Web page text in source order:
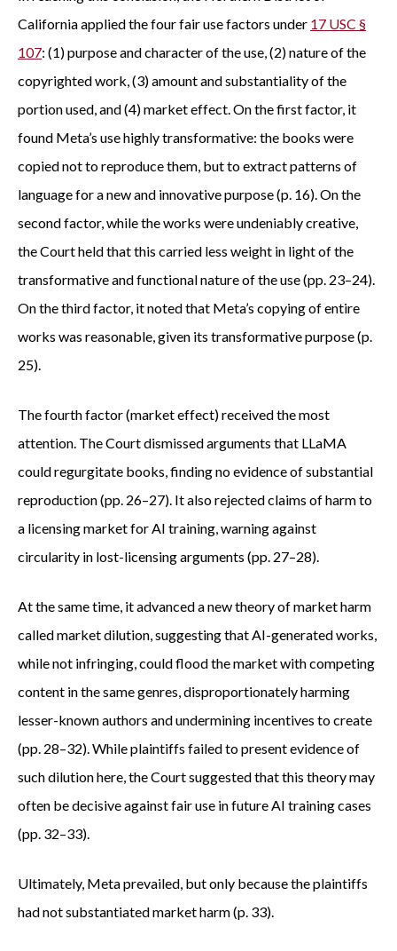
California applied the four fair use factors under 17 USC §
107: (1) purpose and character of the use, (2) nature of the
copyrighted work, (3) amount and substantiality of the
portion used, and (4) market effect. On the first factor, it
found Meta’s use highly transformative: the books were
copied not to reproduce them, but to extract patterns of
language for a new and innovative purpose (p. 16). On the
second factor, while the works were undeniably creative,
the Court held that this carried less weight in light of the
transformative and functional nature of the use (pp. 23–24).
On the third factor, it noted that Meta’s copying of entire
works was reasonable, given its transformative purpose (p.
25).
The fourth factor (market effect) received the most
attention. The Court dismissed arguments that LLaMA
could regurgitate books, finding no evidence of substantial
reproduction (pp. 26–27). It also rejected claims of harm to
a licensing market for AI training, warning against
circularity in lost-licensing arguments (pp. 27–28).
At the same time, it advanced a new theory of market harm
called market dilution, suggesting that AI-generated works,
while not infringing, could flood the market with competing
content in the same genres, disproportionately harming
lesser-known authors and undermining incentives to create
(pp. 28–32). While plaintiffs failed to present evidence of
such dilution here, the Court suggested that this theory may
often be decisive against fair use in future AI training cases
(pp. 32–33).
Ultimately, Meta prevailed, but only because the plaintiffs
had not substantiated market harm (p. 33).